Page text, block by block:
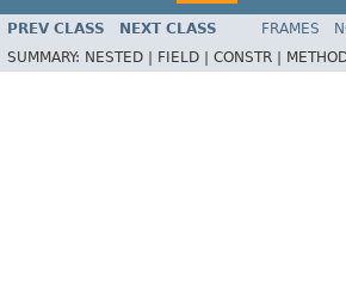
PREV CLASS NEXT CLASS FRAMES
SUMMARY: NESTED | FIELD | CONSTR |